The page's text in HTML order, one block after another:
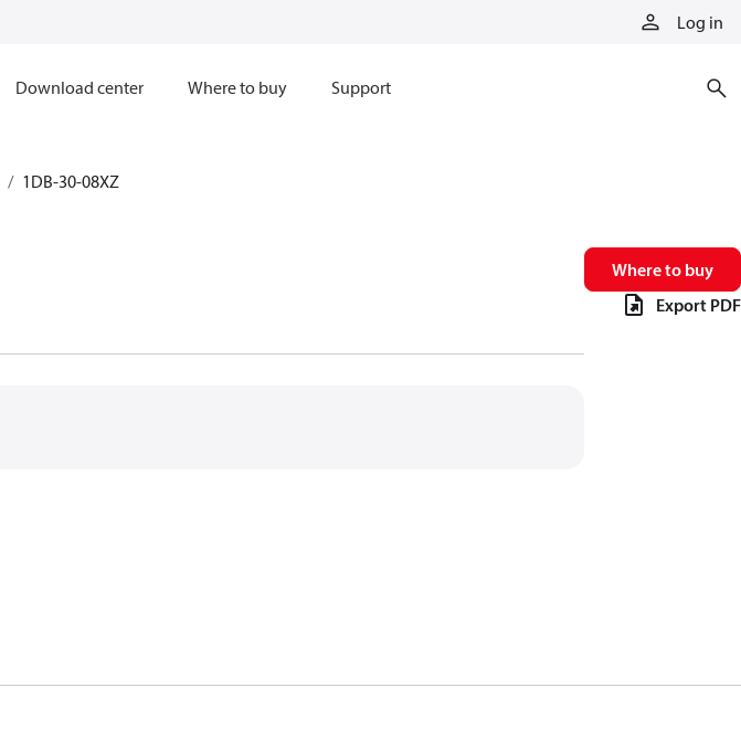
Log in
Download center Where to buy Support
1DB-30-08XZ
Where to buy
Export PDF